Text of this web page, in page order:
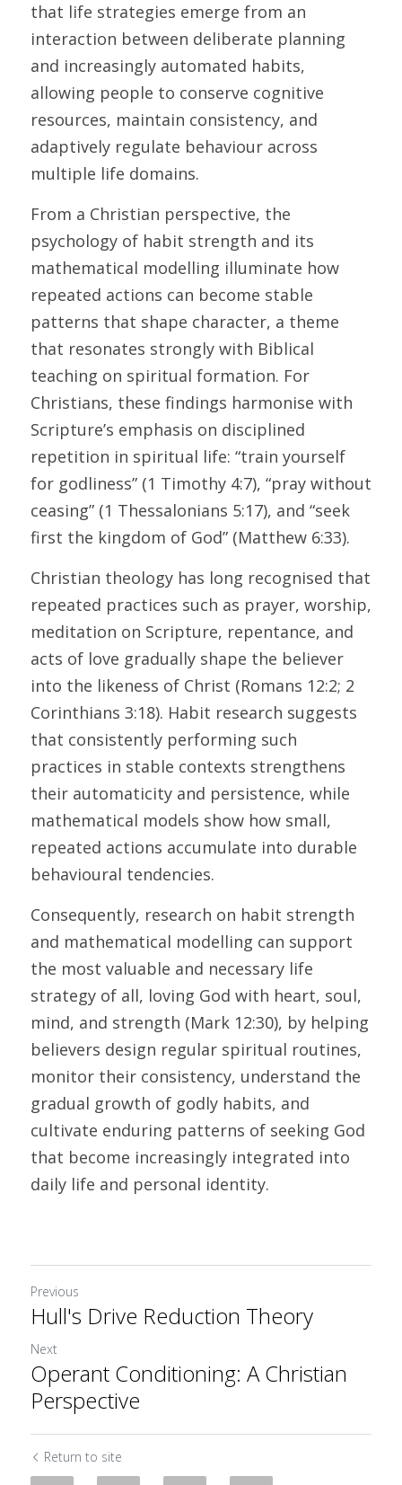
that life strategies emerge from an
interaction between deliberate planning
and increasingly automated habits,
allowing people to conserve cognitive
resources, maintain consistency, and
adaptively regulate behaviour across
multiple life domains.
From a Christian perspective, the
psychology of habit strength and its
mathematical modelling illuminate how
repeated actions can become stable
patterns that shape character, a theme
that resonates strongly with Biblical
teaching on spiritual formation. For
Christians, these findings harmonise with
Scripture’s emphasis on disciplined
repetition in spiritual life: “train yourself
for godliness” (1 Timothy 4:7), “pray without
ceasing” (1 Thessalonians 5:17), and “seek
first the kingdom of God” (Matthew 6:33).
Christian theology has long recognised that
repeated practices such as prayer, worship,
meditation on Scripture, repentance, and
acts of love gradually shape the believer
into the likeness of Christ (Romans 12:2; 2
Corinthians 3:18). Habit research suggests
that consistently performing such
practices in stable contexts strengthens
their automaticity and persistence, while
mathematical models show how small,
repeated actions accumulate into durable
behavioural tendencies.
Consequently, research on habit strength
and mathematical modelling can support
the most valuable and necessary life
strategy of all, loving God with heart, soul,
mind, and strength (Mark 12:30), by helping
believers design regular spiritual routines,
monitor their consistency, understand the
gradual growth of godly habits, and
cultivate enduring patterns of seeking God
that become increasingly integrated into
Previous
Hull's Drive Reduction Theory
Next
Operant Conditioning: A Christian
Perspective
Return to site